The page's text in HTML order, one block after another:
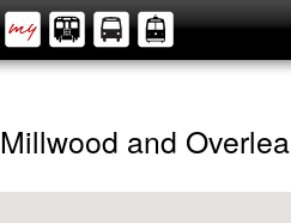
Millwood and Overlea